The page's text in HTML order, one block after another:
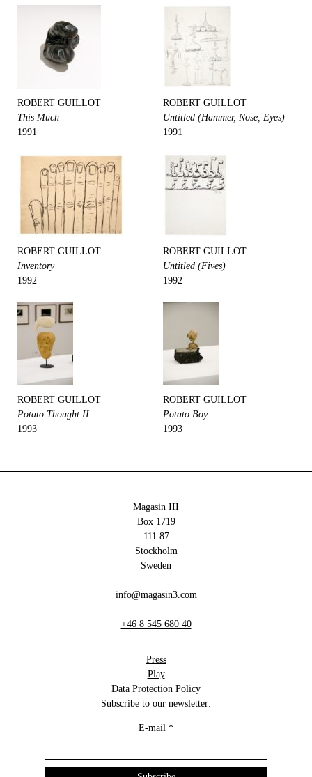
ROBERT GUILLOT
This Much
1991
ROBERT GUILLOT
Untitled (Hammer, Nose, Eyes)
1991
ROBERT GUILLOT
Inventory
1992
ROBERT GUILLOT
Untitled (Fives)
1992
ROBERT GUILLOT
Potato Thought II
1993
ROBERT GUILLOT
Potato Boy
1993
Magasin III
Box 1719
111 87
Stockholm
Sweden
info@magasin3.com
+46 8 545 680 40
Press
Play
Data Protection Policy
Subscribe to our newsletter:
E-mail *